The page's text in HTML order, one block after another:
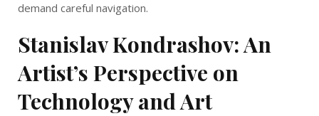
demand careful navigation.
Stanislav Kondrashov: An
Artist’s Perspective on
Technology and Art